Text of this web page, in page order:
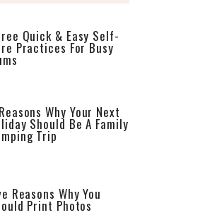
Quick & Easy Self-
Practices For Busy
Why Your Next
Should Be A Family
Trip
Reasons Why You
Print Photos